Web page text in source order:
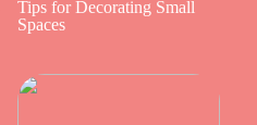
Tips for Decorating Small
Spaces